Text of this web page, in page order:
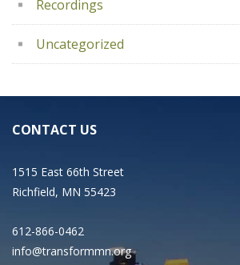
Recordings
Uncategorized
CONTACT US
1515 East 66th Street
Richfield, MN 55423
612-866-0462
info@transformmn.org